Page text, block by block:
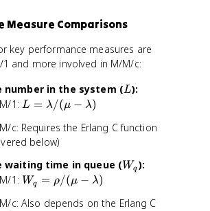
d
a
/
m
u
m
d
a
(
c
\
m
)
Measure Comparisons
key performance measures are
and more involved in M/M/c:
number in the system (L
L):
1: L
\
l
a
m
b
d
L = λ/(μ − λ)
c: Requires the Erlang C function
below)
waiting time in queue (W
Wq ):
1: W
q
Wq = ρ/(μ − λ)
c: Also depends on the Erlang C